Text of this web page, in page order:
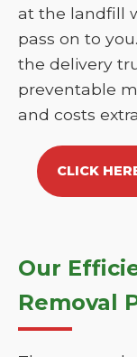
at the landfill
pass on to
the delivery
preventable
and costs
CLICK
Our
Removal